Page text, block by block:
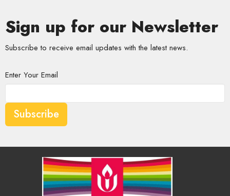
Sign up for our Newsletter
Subscribe to receive email updates with the latest news.
Enter Your Email
Subscribe